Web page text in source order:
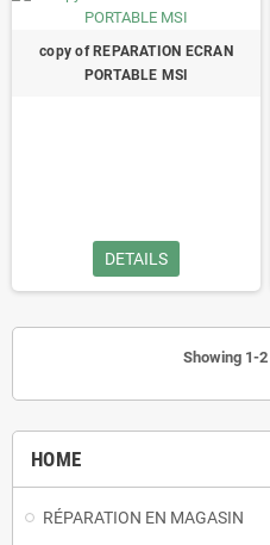
HOME
RÉPARATION EN MAGASIN
copy of REPARATION ECRAN
PORTABLE MSI
DETAILS
Showing 1-